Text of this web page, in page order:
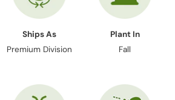
Ships As
Premium Division
Plant In
Fall